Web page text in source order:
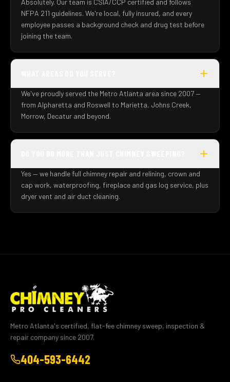
Absolutely. Our team is CSIA/CCP certified and follows
NFPA 211 guidelines. We're local, fully insured, and every
employee passes a background check and drug test before
joining the team.
We've proudly served the Metro Atlanta area since 2007 —
from Alpharetta and Roswell to Marietta, Johns Creek,
Morrow, Decatur and beyond.
Yes — we handle full chimney repair and relining, crown and
cap work, waterproofing, fireplace and gas log service, plus
dryer vent and air duct cleaning.
Metro Atlanta's certified, flat-fee chimney sweep, inspection &
repair company since 2007.
404-593-6442